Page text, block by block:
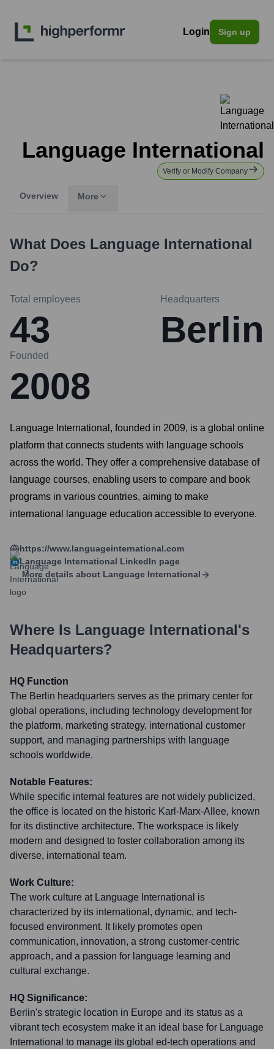
Login Sign up
Language International
Verify or Modify Company
Overview More
What Does Language International
Do?
Total employees
43
Headquarters
Berlin
Founded
2008
Language International, founded in 2009, is a global online
platform that connects students with language schools
across the world. They offer a comprehensive database of
language courses, enabling users to compare and book
programs in various countries, aiming to make
international language education accessible to everyone.
https://www.languageinternational.com
Language International LinkedIn page
More details about Language International
Where Is Language International's
Headquarters?
HQ Function
The Berlin headquarters serves as the primary center for
global operations, including technology development for
the platform, marketing strategy, international customer
support, and managing partnerships with language
schools worldwide.
Notable Features:
While specific internal features are not widely publicized,
the office is located on the historic Karl-Marx-Allee, known
for its distinctive architecture. The workspace is likely
modern and designed to foster collaboration among its
diverse, international team.
Work Culture:
The work culture at Language International is
characterized by its international, dynamic, and tech-
focused environment. It likely promotes open
communication, innovation, a strong customer-centric
approach, and a passion for language learning and
cultural exchange.
HQ Significance:
Berlin's strategic location in Europe and its status as a
vibrant tech ecosystem make it an ideal base for Language
International to manage its global ed-tech operations and